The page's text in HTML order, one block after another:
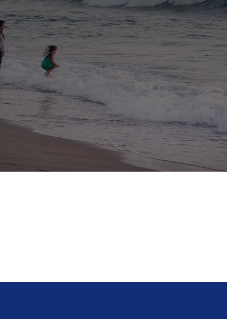
making the process of finding the best
insurance simple since 1949.
Because our agency is 100% independent, we
have the freedom to shop the marketplace to
find you
the best possible combination of cost and
Schedule Consultation
★★★★★ 4.9 Rated Insurance Agency